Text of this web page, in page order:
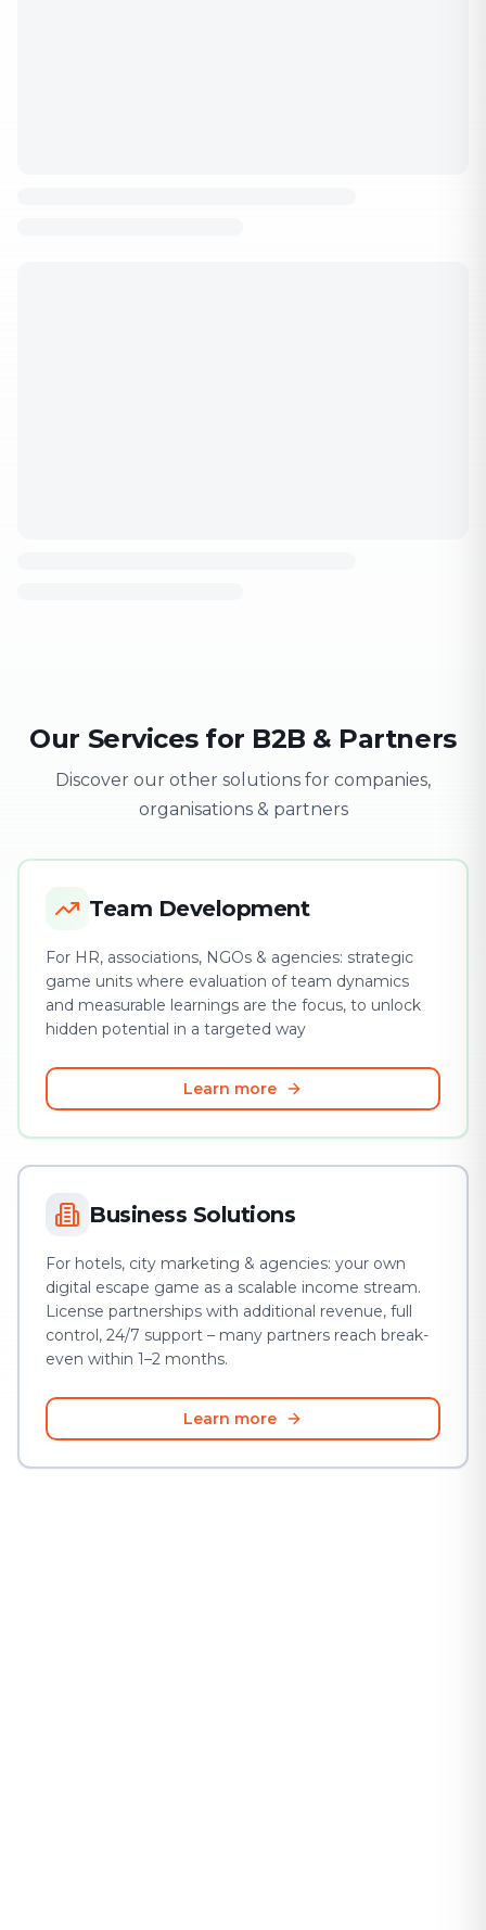
Our Services for B2B & Partners
Discover our other solutions for companies,
organisations & partners
Team Development
For HR, associations, NGOs & agencies: strategic
game units where evaluation of team dynamics
and measurable learnings are the focus, to unlock
hidden potential in a targeted way
Learn more
Business Solutions
For hotels, city marketing & agencies: your own
digital escape game as a scalable income stream.
License partnerships with additional revenue, full
control, 24/7 support – many partners reach break-
even within 1–2 months.
Learn more